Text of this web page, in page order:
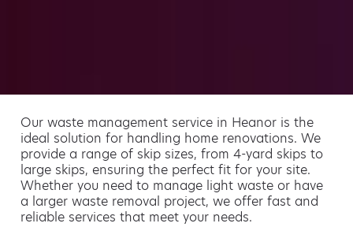
Our waste management service in Heanor is the
ideal solution for handling home renovations. We
provide a range of skip sizes, from 4-yard skips to
large skips, ensuring the perfect fit for your site.
Whether you need to manage light waste or have
a larger waste removal project, we offer fast and
reliable services that meet your needs.